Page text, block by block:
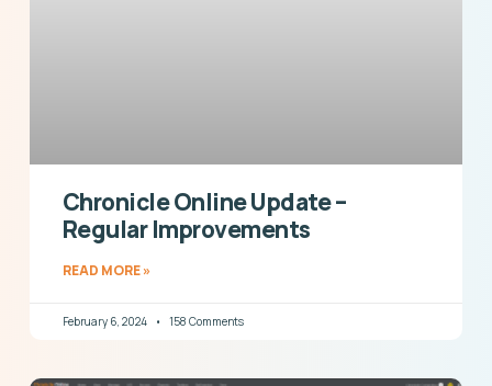
Chronicle Online Update –
Regular Improvements
READ MORE »
February 6, 2024 158 Comments